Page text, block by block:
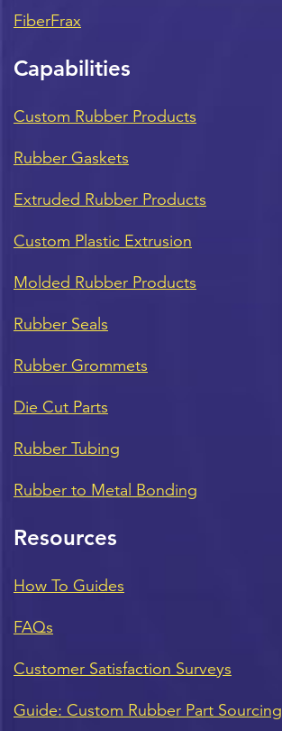
FiberFrax
Capabilities
Custom Rubber Products
Rubber Gaskets
Extruded Rubber Products
Custom Plastic Extrusion
Molded Rubber Products
Rubber Seals
Rubber Grommets
Die Cut Parts
Rubber Tubing
Rubber to Metal Bonding
Resources
How To Guides
FAQs
Customer Satisfaction Surveys
Guide: Custom Rubber Part Sourcing